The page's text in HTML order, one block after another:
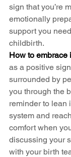
sign that you’re
emotionally
support you
childbirth.
How to embrace
as a positive
surrounded by
you through the
reminder to lean
system and
comfort when
discussing your
with your birth